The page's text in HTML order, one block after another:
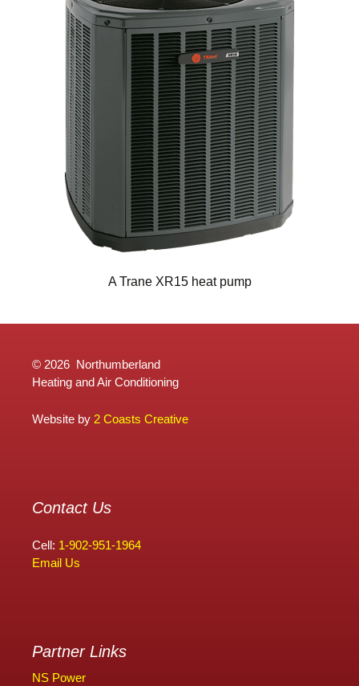
A Trane XR15 heat pump
© 2026 Northumberland
Heating and Air Conditioning
Website by 2 Coasts Creative
Contact Us
Cell: 1-902-951-1964
Email Us
Partner Links
NS Power